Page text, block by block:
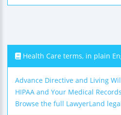
Health Care terms, in plain
Advance Directive and Living
HIPAA and Your Medical Records
Browse the full LawyerLand